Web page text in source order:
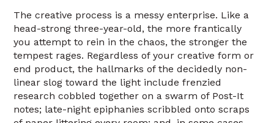
The creative process is a messy enterprise. Like a
head-strong three-year-old, the more frantically
you attempt to rein in the chaos, the stronger the
tempest rages. Regardless of your creative form or
end product, the hallmarks of the decidedly non-
linear slog toward the light include frenzied
research cobbled together on a swarm of Post-It
notes; late-night epiphanies scribbled onto scraps